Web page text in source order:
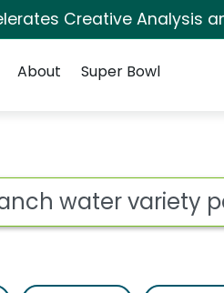
Creative Analysis
About Super Bowl